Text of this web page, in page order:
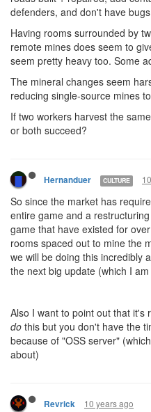
defenders, and don't have
Having rooms surrounded by
remote mines does seem to
seem pretty heavy too. Some
The mineral changes seem
reducing single-source mines
If two workers harvest the
or both succeed?
Hernanduer CULTURE
So since the market has
entire game and a
game that have existed for
rooms spaced out to mine the
we will be doing this incredibly
the next big update (which I
Also I want to point out that it's
do this but you don't have the
because of "OSS server"
about)
Revrick 10 years ago